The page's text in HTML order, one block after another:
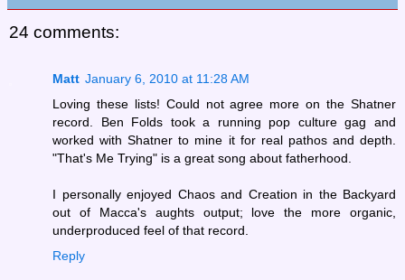
24 comments:
Matt January 6, 2010 at 11:28 AM
Loving these lists! Could not agree more on the Shatner
record. Ben Folds took a running pop culture gag and
worked with Shatner to mine it for real pathos and depth.
"That's Me Trying" is a great song about fatherhood.
I personally enjoyed Chaos and Creation in the Backyard
out of Macca's aughts output; love the more organic,
underproduced feel of that record.
Reply